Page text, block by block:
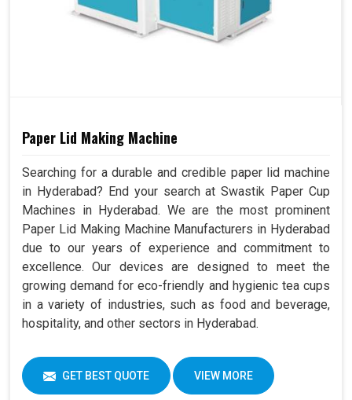
Paper Lid Making Machine
Searching for a durable and credible paper lid machine
in Hyderabad? End your search at Swastik Paper Cup
Machines in Hyderabad. We are the most prominent
Paper Lid Making Machine Manufacturers in Hyderabad
due to our years of experience and commitment to
excellence. Our devices are designed to meet the
growing demand for eco-friendly and hygienic tea cups
in a variety of industries, such as food and beverage,
hospitality, and other sectors in Hyderabad.
GET BEST QUOTE VIEW MORE